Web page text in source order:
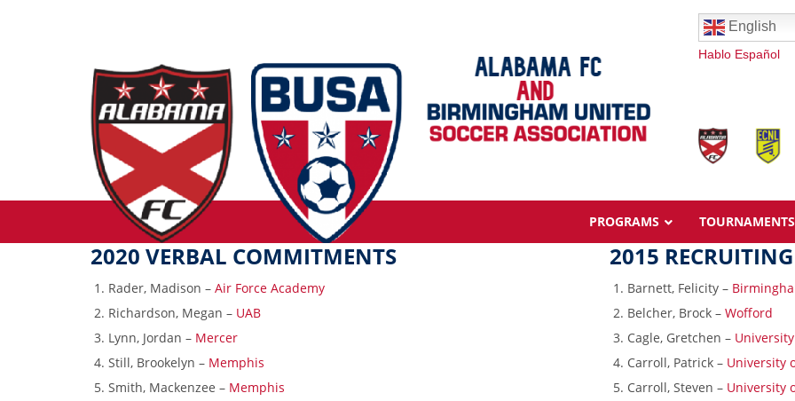
English
Hablo Español
PROGRAMS
Overview
Ages & Pricing
Schedule
TOURNAMENTS
2020 VERBAL COMMITMENTS
Rader, Madison – Air Force Academy
Richardson, Megan – UAB
Lynn, Jordan – Mercer
Still, Brookelyn – Memphis
Smith, Mackenzee – Memphis
2015
Barnett, Felicity –
Belcher, Brock – Wofford
Cagle, Gretchen –
Carroll, Patrick – University
Carroll, Steven – University